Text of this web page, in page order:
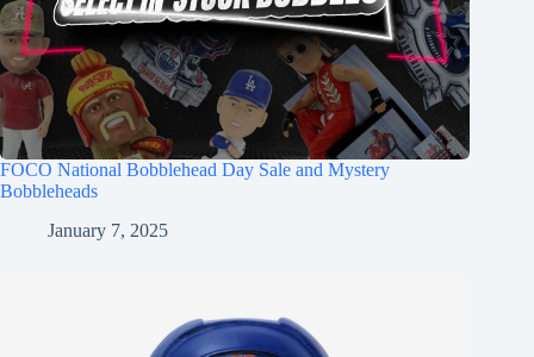
FOCO National Bobblehead Day Sale and Mystery
Bobbleheads
January 7, 2025